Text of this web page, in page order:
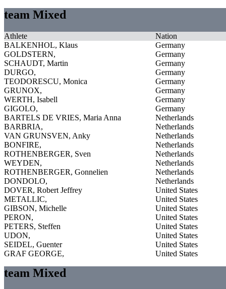
team Mixed
Athlete
Nation
BALKENHOL, Klaus
Germany
GOLDSTERN,
Germany
SCHAUDT, Martin
Germany
DURGO,
Germany
TEODORESCU, Monica
Germany
GRUNOX,
Germany
WERTH, Isabell
Germany
GIGOLO,
Germany
BARTELS DE VRIES, Maria Anna
Netherlands
BARBRIA,
Netherlands
VAN GRUNSVEN, Anky
Netherlands
BONFIRE,
Netherlands
ROTHENBERGER, Sven
Netherlands
WEYDEN,
Netherlands
ROTHENBERGER, Gonnelien
Netherlands
DONDOLO,
Netherlands
DOVER, Robert Jeffrey
United States
METALLIC,
United States
GIBSON, Michelle
United States
PERON,
United States
PETERS, Steffen
United States
UDON,
United States
SEIDEL, Guenter
United States
GRAF GEORGE,
United States
team Mixed